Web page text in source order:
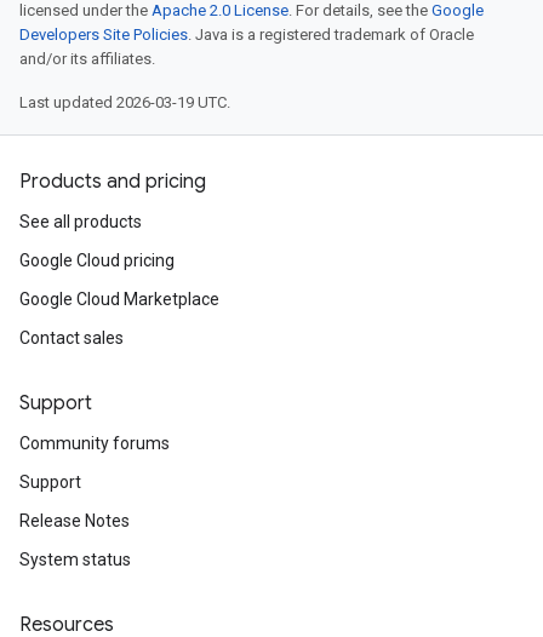
licensed under the Apache 2.0 License. For details, see the Google
Developers Site Policies. Java is a registered trademark of Oracle
and/or its affiliates.
Last updated 2026-03-19 UTC.
Products and pricing
See all products
Google Cloud pricing
Google Cloud Marketplace
Contact sales
Support
Community forums
Support
Release Notes
System status
Resources